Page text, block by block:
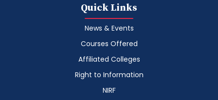
Quick Links
News & Events
Courses Offered
Affiliated Colleges
Right to Information
NIRF